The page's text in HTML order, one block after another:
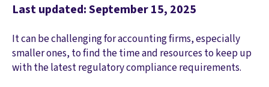
Last updated: September 15, 2025
It can be challenging for accounting firms, especially
smaller ones, to find the time and resources to keep up
with the latest regulatory compliance requirements.